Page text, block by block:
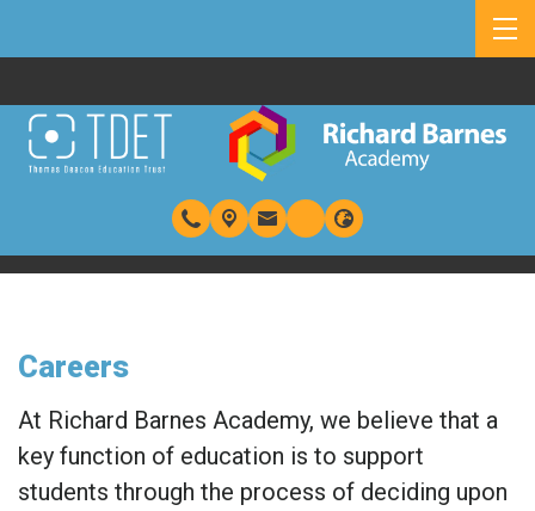
Careers
At Richard Barnes Academy, we believe that a
key function of education is to support
students through the process of deciding upon